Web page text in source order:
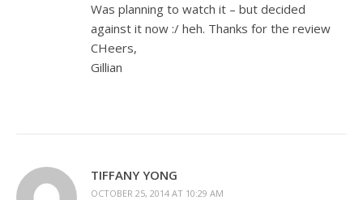
Was planning to watch it – but decided
against it now :/ heh. Thanks for the review
CHeers,
Gillian
TIFFANY YONG
OCTOBER 25, 2014 AT 10:29 AM